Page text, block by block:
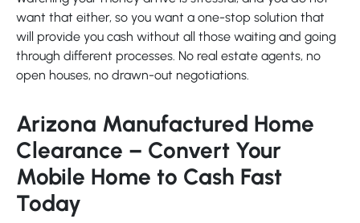
want that either, so you want a one-stop solution that
will provide you cash without all those waiting and going
through different processes. No real estate agents, no
open houses, no drawn-out negotiations.
Arizona Manufactured Home
Clearance – Convert Your
Mobile Home to Cash Fast
Today